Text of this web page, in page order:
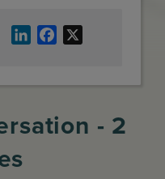
LinkedInFacebook
- 2